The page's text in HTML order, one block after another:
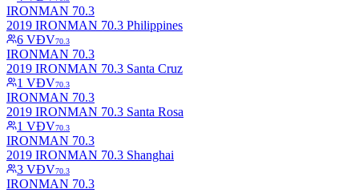
IRONMAN 70.3
2019 IRONMAN 70.3 Philippines
6 VĐV70.3
IRONMAN 70.3
2019 IRONMAN 70.3 Santa Cruz
1 VĐV70.3
IRONMAN 70.3
2019 IRONMAN 70.3 Santa Rosa
1 VĐV70.3
IRONMAN 70.3
2019 IRONMAN 70.3 Shanghai
3 VĐV70.3
IRONMAN 70.3